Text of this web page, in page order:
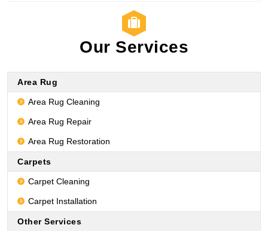
Our Services
Area Rug
Area Rug Cleaning
Area Rug Repair
Area Rug Restoration
Carpets
Carpet Cleaning
Carpet Installation
Other Services